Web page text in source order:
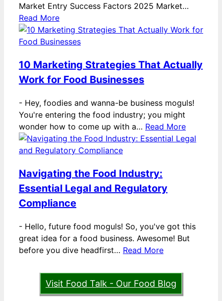
Market Entry Success Factors 2025 Market…
Read More
10 Marketing Strategies That Actually
Work for Food Businesses
- Hey, foodies and wanna-be business moguls!
You're entering the food industry; you might
wonder how to come up with a… Read More
Navigating the Food Industry:
Essential Legal and Regulatory
Compliance
- Hello, future food moguls! So, you've got this
great idea for a food business. Awesome! But
before you dive headfirst… Read More
Visit Food Talk - Our Food Blog